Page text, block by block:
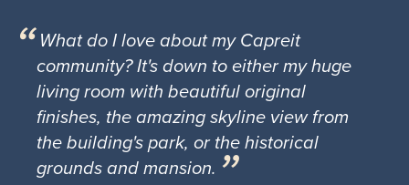
What do I love about my Capreit
community? It's down to either my huge
living room with beautiful original
finishes, the amazing skyline view from
the building's park, or the historical
grounds and mansion.